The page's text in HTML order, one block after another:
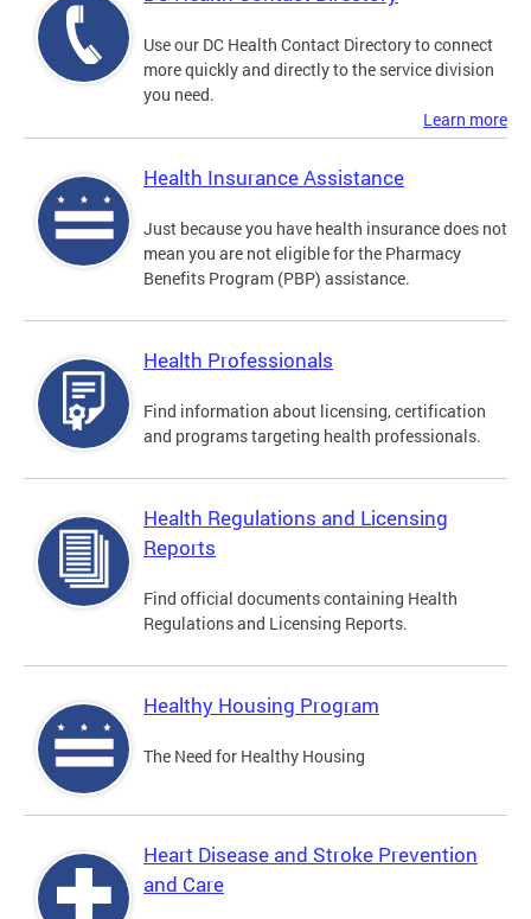
Use our DC Health Contact Directory to connect
more quickly and directly to the service division
you need.
Learn more
Health Insurance Assistance
Just because you have health insurance does not
mean you are not eligible for the Pharmacy
Benefits Program (PBP) assistance.
Health Professionals
Find information about licensing, certification
and programs targeting health professionals.
Health Regulations and Licensing
Reports
Find official documents containing Health
Regulations and Licensing Reports.
Healthy Housing Program
The Need for Healthy Housing
Heart Disease and Stroke Prevention
and Care